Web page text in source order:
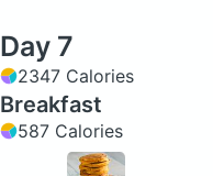
Day 7
2347 Calories
Breakfast
587 Calories